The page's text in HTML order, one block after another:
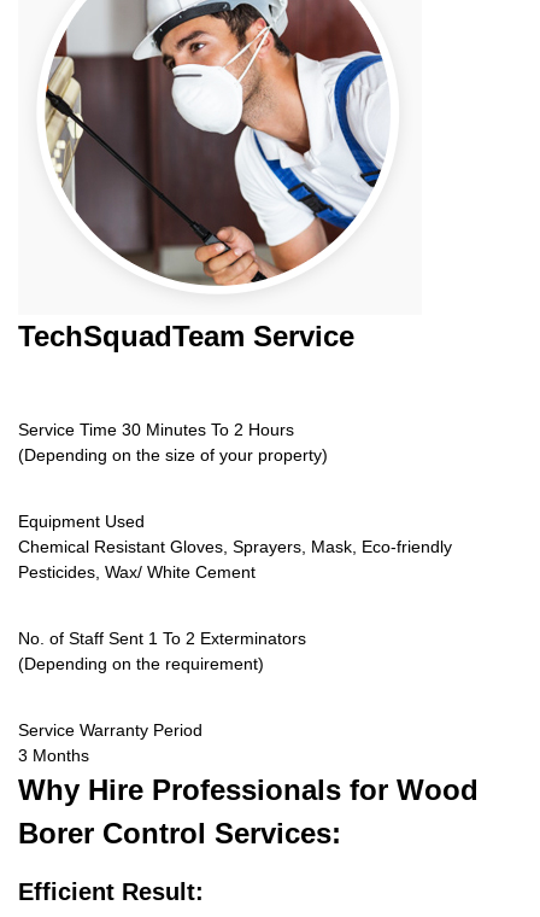
TechSquadTeam Service
Service Time 30 Minutes To 2 Hours
(Depending on the size of your property)
Equipment Used
Chemical Resistant Gloves, Sprayers, Mask, Eco-friendly
Pesticides, Wax/ White Cement
No. of Staff Sent 1 To 2 Exterminators
(Depending on the requirement)
Service Warranty Period
3 Months
Why Hire Professionals for Wood
Borer Control Services:
Efficient Result: